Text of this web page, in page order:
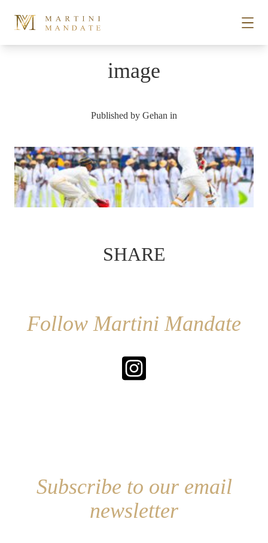
STORIES
PLACES
RECIPES
ABOUT
image
Published by Gehan in
SHARE
Follow Martini Mandate
Subscribe to our email
newsletter